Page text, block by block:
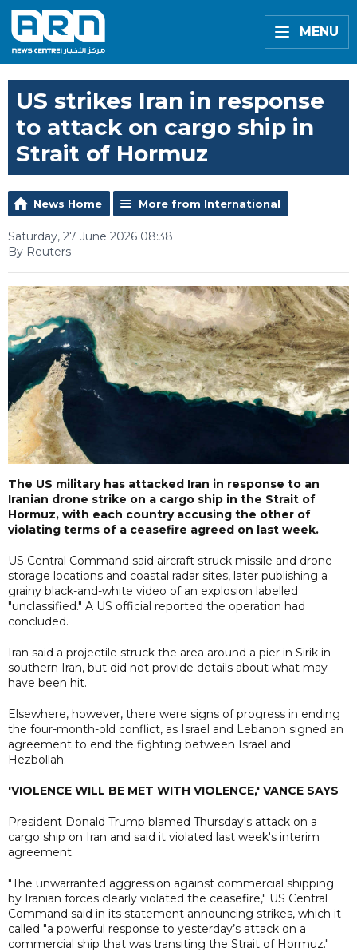
MENU
US strikes Iran in response
to attack on cargo ship in
Strait of Hormuz
News Home More from International
Saturday, 27 June 2026 08:38
By Reuters
The US military has attacked Iran in response to an
Iranian drone strike on a cargo ship in the Strait of
Hormuz, with each country accusing the other of
violating terms of a ceasefire agreed on last week.
US Central Command said aircraft struck missile and drone
storage locations and coastal radar sites, later publishing a
grainy black-and-white video of an explosion labelled
"unclassified." A US official reported the operation had
concluded.
Iran said a projectile struck the area around a pier in Sirik in
southern Iran, but did not provide details about what may
have been hit.
Elsewhere, however, there were signs of progress in ending
the four-month-old conflict, as Israel and Lebanon signed an
agreement to end the fighting between Israel and
Hezbollah.
'VIOLENCE WILL BE MET WITH VIOLENCE,' VANCE SAYS
President Donald Trump blamed Thursday's attack on a
cargo ship on Iran and said it violated last week's interim
agreement.
"The unwarranted aggression against commercial shipping
by Iranian forces clearly violated the ceasefire," US Central
Command said in its statement announcing strikes, which it
called "a powerful response to yesterday’s attack on a
commercial ship that was transiting the Strait of Hormuz."